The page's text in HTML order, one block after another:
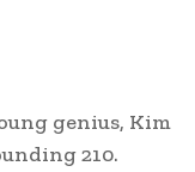
genius, Kim
210.